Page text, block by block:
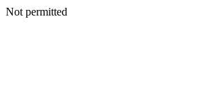
Not permitted